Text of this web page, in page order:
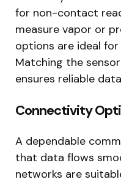
for non-contact
measure vapor or
options are ideal
Matching the
ensures reliable
Connectivity
A dependable
that data flows
networks are